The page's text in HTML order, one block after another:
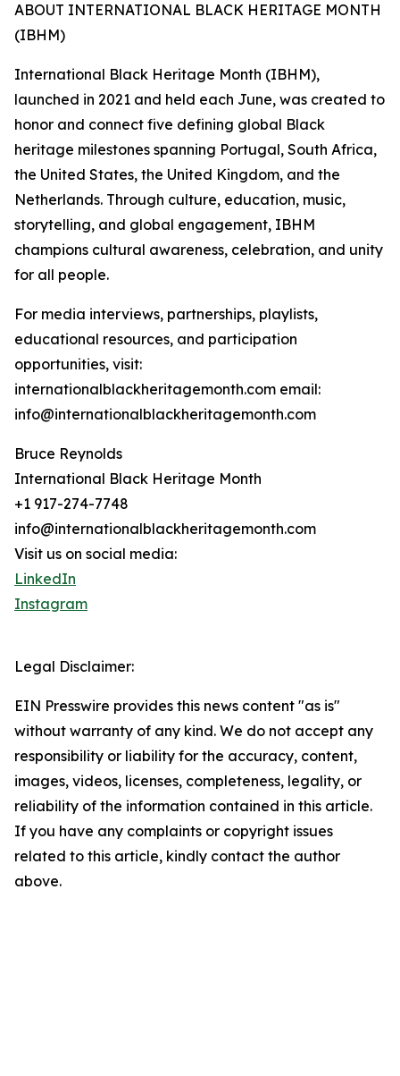
ABOUT INTERNATIONAL BLACK HERITAGE MONTH
(IBHM)
International Black Heritage Month (IBHM),
launched in 2021 and held each June, was created to
honor and connect five defining global Black
heritage milestones spanning Portugal, South Africa,
the United States, the United Kingdom, and the
Netherlands. Through culture, education, music,
storytelling, and global engagement, IBHM
champions cultural awareness, celebration, and unity
for all people.
For media interviews, partnerships, playlists,
educational resources, and participation
opportunities, visit:
internationalblackheritagemonth.com email:
info@internationalblackheritagemonth.com
Bruce Reynolds
International Black Heritage Month
+1 917-274-7748
info@internationalblackheritagemonth.com
Visit us on social media:
LinkedIn
Instagram
Legal Disclaimer:
EIN Presswire provides this news content "as is"
without warranty of any kind. We do not accept any
responsibility or liability for the accuracy, content,
images, videos, licenses, completeness, legality, or
reliability of the information contained in this article.
If you have any complaints or copyright issues
related to this article, kindly contact the author
above.